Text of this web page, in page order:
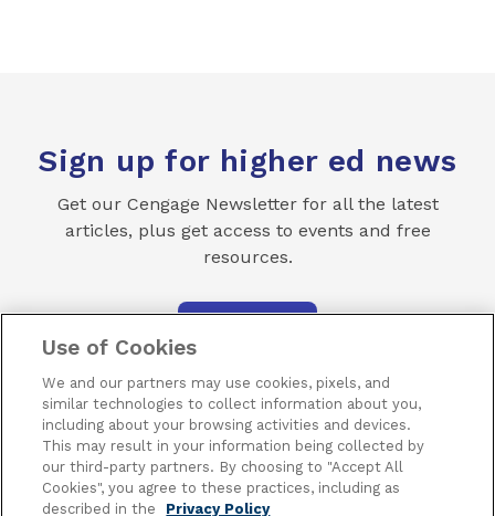
Sign up for higher ed news
Get our Cengage Newsletter for all the latest
articles, plus get access to events and free
resources.
Terms of Use Privacy Piracy Subscribe
Use of Cookies
We and our partners may use cookies, pixels, and
similar technologies to collect information about you,
including about your browsing activities and devices.
This may result in your information being collected by
our third-party partners. By choosing to "Accept All
Cookies", you agree to these practices, including as
described in the
Privacy Policy